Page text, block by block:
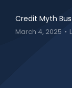
Credit Myth
March 4, 2025